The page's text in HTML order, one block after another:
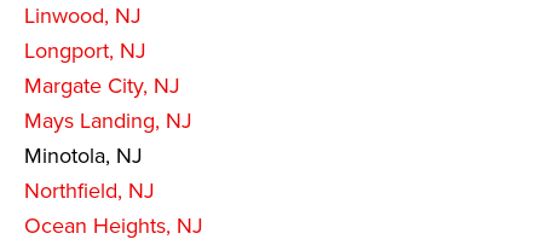
Linwood, NJ
Longport, NJ
Margate City, NJ
Mays Landing, NJ
Minotola, NJ
Northfield, NJ
Ocean Heights, NJ